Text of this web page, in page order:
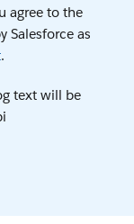
agree to the
Salesforce as
.
text will be